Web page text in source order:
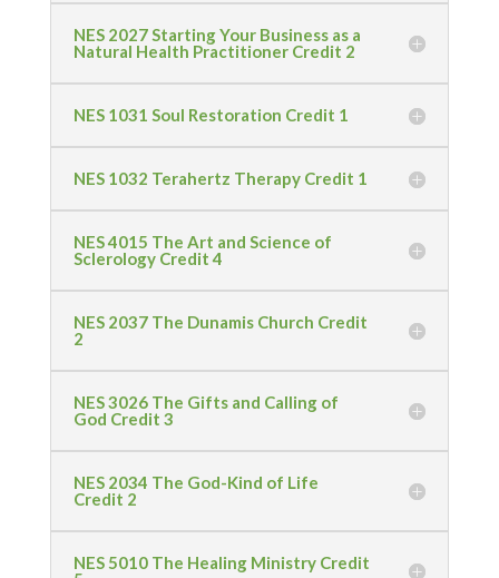
NES 2027 Starting Your Business as a
Natural Health Practitioner Credit 2
NES 1031 Soul Restoration Credit 1
NES 1032 Terahertz Therapy Credit 1
NES 4015 The Art and Science of
Sclerology Credit 4
NES 2037 The Dunamis Church Credit
2
NES 3026 The Gifts and Calling of
God Credit 3
NES 2034 The God-Kind of Life
Credit 2
NES 5010 The Healing Ministry Credit